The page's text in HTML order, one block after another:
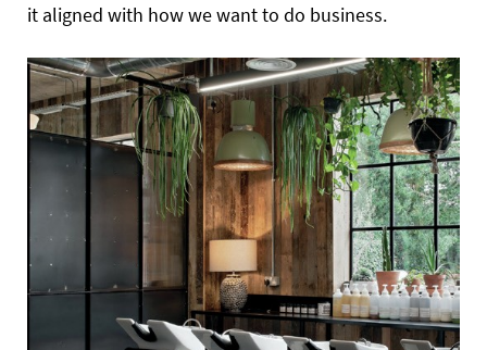
it aligned with how we want to do business.